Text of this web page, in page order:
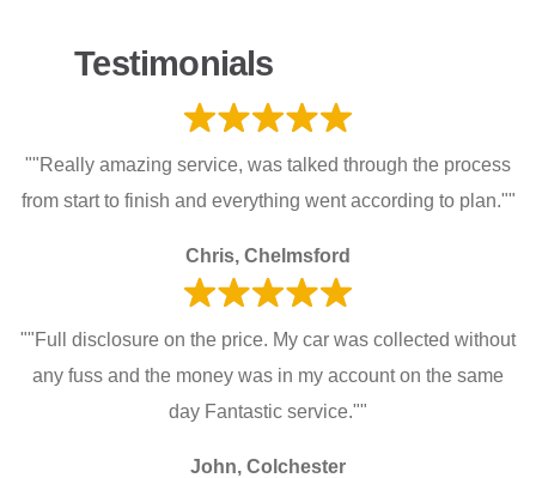
Testimonials
""Really amazing service, was talked through the process
from start to finish and everything went according to plan.""
Chris, Chelmsford
""Full disclosure on the price. My car was collected without
any fuss and the money was in my account on the same
day Fantastic service.""
John, Colchester